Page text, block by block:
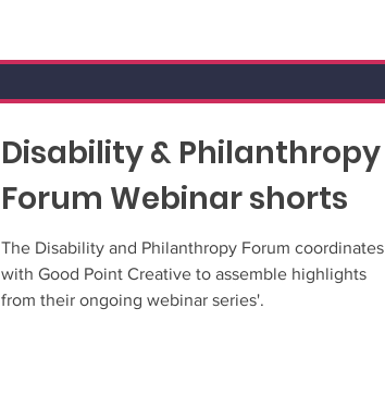
Disability & Philanthropy
Forum Webinar shorts
The Disability and Philanthropy Forum coordinates
with Good Point Creative to assemble highlights
from their ongoing webinar series'.